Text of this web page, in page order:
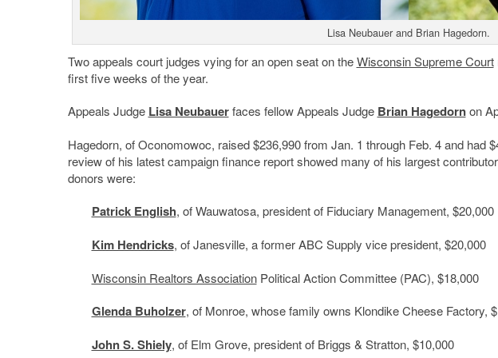
Lisa Neubauer and Brian Hagedorn.
Two appeals court judges vying for an open seat on theWisconsin Supreme Court
first five weeks of the year.
Appeals Judge Lisa Neubauerfaces fellow Appeals Judge Brian Hagedornon
Hagedorn, of Oconomowoc, raised $236,990 from Jan. 1 through Feb. 4 and had
review of his latest campaign finance report showed many of his largest
donors were:
Patrick English, of Wauwatosa, president of Fiduciary Management, $20,000
Kim Hendricks, of Janesville, a former ABC Supply vice president, $20,000
Wisconsin Realtors AssociationPolitical Action Committee (PAC), $18,000
Glenda Buholzer, of Monroe, whose family owns Klondike Cheese Factory,
John S. Shiely, of Elm Grove, president of Briggs & Stratton, $10,000